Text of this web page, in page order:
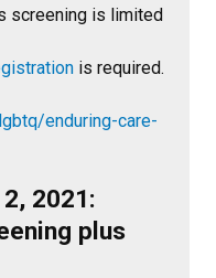
screening is limited
is required.
enduring-care-
2021:
plus